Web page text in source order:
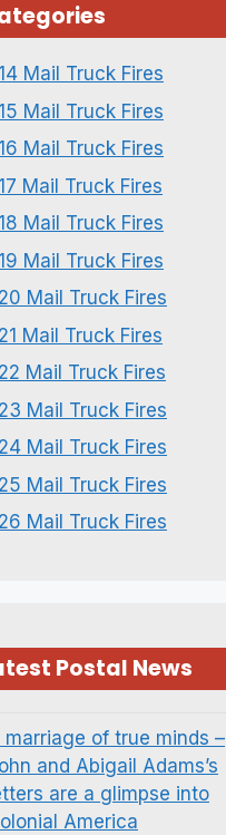
Mail Truck Fires
Mail Truck Fires
Mail Truck Fires
Mail Truck Fires
Mail Truck Fires
Mail Truck Fires
Mail Truck Fires
Mail Truck Fires
Mail Truck Fires
Mail Truck Fires
Mail Truck Fires
Mail Truck Fires
Mail Truck Fires
Postal News
marriage of true minds –
and Abigail Adams’s
are a glimpse into
America